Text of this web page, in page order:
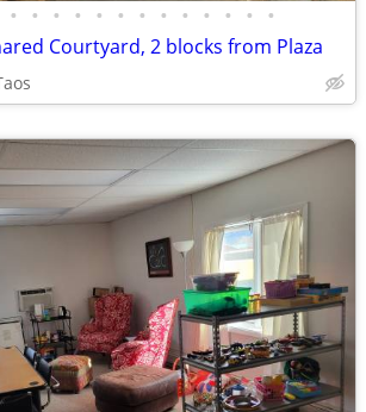
• • • • • • • • • • • • •
Courtyard, 2 blocks from Plaza